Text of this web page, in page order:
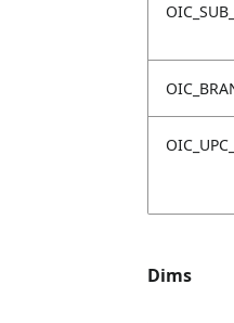
Dims